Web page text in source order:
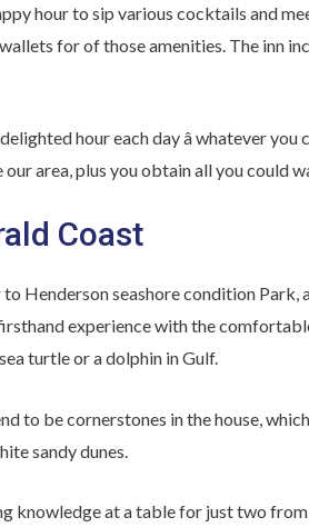
hour to sip various cocktails and
for of those amenities. The inn
hour each day â whatever
area, plus you obtain all you could
Coast
Henderson seashore condition Park,
experience with the
turtle or a dolphin in Gulf.
to be cornerstones in the house,
sandy dunes.
knowledge at a table for just two